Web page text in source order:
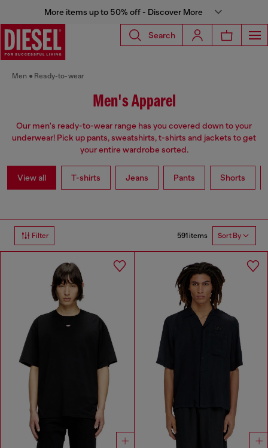
More items up to 50% off - Discover More
Search
Men Ready-to-wear
Men's Apparel
Our men's ready-to-wear range has you covered down to your
underwear! Pick up pants, sweatshirts, t-shirts and jackets to get
your entire wardrobe sorted.
View all T-shirts Jeans Pants Shorts
Filter 591 items Sort By